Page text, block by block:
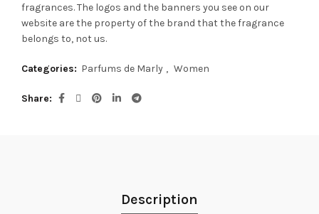
fragrances.The logos and the banners you see on our
website are the property of the brand that the fragrance
belongs to, not us.
Categories: Parfums de Marly , Women
Share
Description